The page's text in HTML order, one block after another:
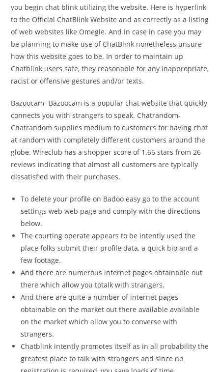
you begin chat blink utilizing the website. Here is hyperlink
to the Official ChatBlink Website and as correctly as a listing
of web websites like Omegle. And in case in case you may
be planning to make use of ChatBlink nonetheless unsure
how this website goes to be. In order to maintain up
Chatblink users safe, they reasonable for any inappropriate,
racist or offensive gestures and/or texts.
Bazoocam- Bazoocam is a popular chat website that quickly
connects you with strangers to speak. Chatrandom-
Chatrandom supplies medium to customers for having chat
at random with completely different customers around the
globe. Wireclub has a shopper score of 1.66 stars from 26
reviews indicating that almost all customers are typically
dissatisfied with their purchases.
To delete your profile on Badoo easy go to the account
settings web web page and comply with the directions
below.
The courting operate appears to be intently used the
place folks submit their profile data, a quick bio and a
few footage.
And there are numerous internet pages obtainable out
there which allow you totalk with strangers.
And there are quite a number of internet pages
obtainable on the market out there available available
on the market which allow you to converse with
strangers.
Chatblink intently promotes itself as in all probability the
greatest place to talk with strangers and since no